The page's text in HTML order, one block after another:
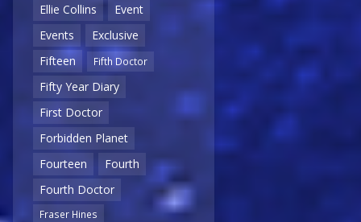
Ellie Collins
Event
Events
Exclusive
Fifteen
Fifth Doctor
Fifty Year Diary
First Doctor
Forbidden Planet
Fourteen
Fourth
Fourth Doctor
Fraser Hines